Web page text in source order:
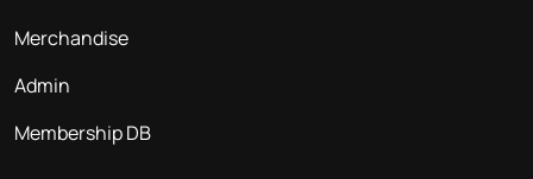
Merchandise
Admin
Membership DB